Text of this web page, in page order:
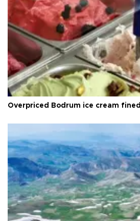
Overpriced Bodrum ice cream fined